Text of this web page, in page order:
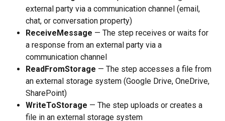
external party via a communication channel (email,
chat, or conversation property)
ReceiveMessage — The step receives or waits for
a response from an external party via a
communication channel
ReadFromStorage — The step accesses a file from
an external storage system (Google Drive, OneDrive,
SharePoint)
WriteToStorage — The step uploads or creates a
file in an external storage system